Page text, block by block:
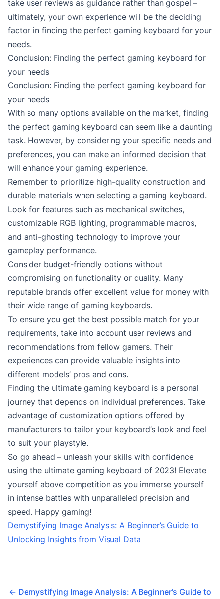
take user reviews as guidance rather than gospel –
ultimately, your own experience will be the deciding
factor in finding the perfect gaming keyboard for your
needs.
Conclusion: Finding the perfect gaming keyboard for
your needs
Conclusion: Finding the perfect gaming keyboard for
your needs
With so many options available on the market, finding
the perfect gaming keyboard can seem like a daunting
task. However, by considering your specific needs and
preferences, you can make an informed decision that
will enhance your gaming experience.
Remember to prioritize high-quality construction and
durable materials when selecting a gaming keyboard.
Look for features such as mechanical switches,
customizable RGB lighting, programmable macros,
and anti-ghosting technology to improve your
gameplay performance.
Consider budget-friendly options without
compromising on functionality or quality. Many
reputable brands offer excellent value for money with
their wide range of gaming keyboards.
To ensure you get the best possible match for your
requirements, take into account user reviews and
recommendations from fellow gamers. Their
experiences can provide valuable insights into
different models’ pros and cons.
Finding the ultimate gaming keyboard is a personal
journey that depends on individual preferences. Take
advantage of customization options offered by
manufacturers to tailor your keyboard’s look and feel
to suit your playstyle.
So go ahead – unleash your skills with confidence
using the ultimate gaming keyboard of 2023! Elevate
yourself above competition as you immerse yourself
in intense battles with unparalleled precision and
speed. Happy gaming!
Demystifying Image Analysis: A Beginner’s Guide to
Unlocking Insights from Visual Data
← Demystifying Image Analysis: A Beginner’s Guide to